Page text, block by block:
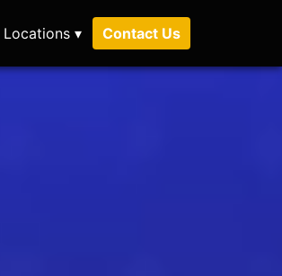
Locations ▾ Contact Us